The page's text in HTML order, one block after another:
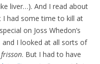
liver…). And I read about
had some time to kill at
on Joss Whedon’s
I looked at all sorts of
frisson. But I had to have